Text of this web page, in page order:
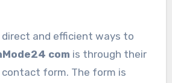
and efficient ways to
com is through their
contact form. The form is